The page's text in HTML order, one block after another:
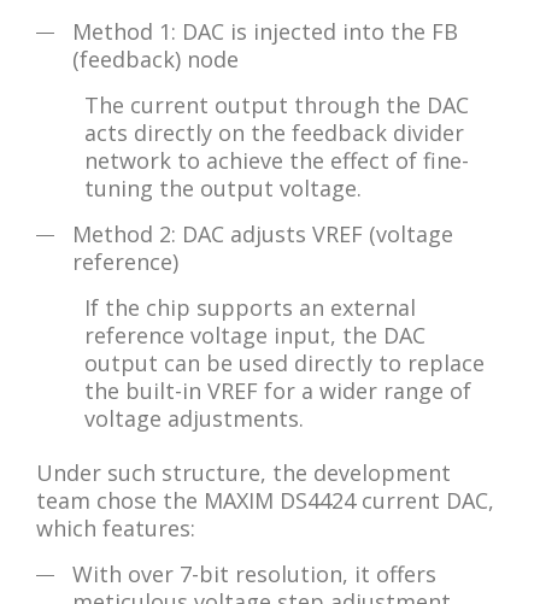
Method 1: DAC is injected into the FB
(feedback) node
The current output through the DAC
acts directly on the feedback divider
network to achieve the effect of fine-
tuning the output voltage.
Method 2: DAC adjusts VREF (voltage
reference)
If the chip supports an external
reference voltage input, the DAC
output can be used directly to replace
the built-in VREF for a wider range of
voltage adjustments.
Under such structure, the development
team chose the MAXIM DS4424 current DAC,
which features:
With over 7-bit resolution, it offers